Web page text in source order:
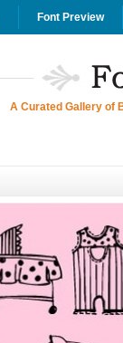
Font Preview
A Curated Gallery of